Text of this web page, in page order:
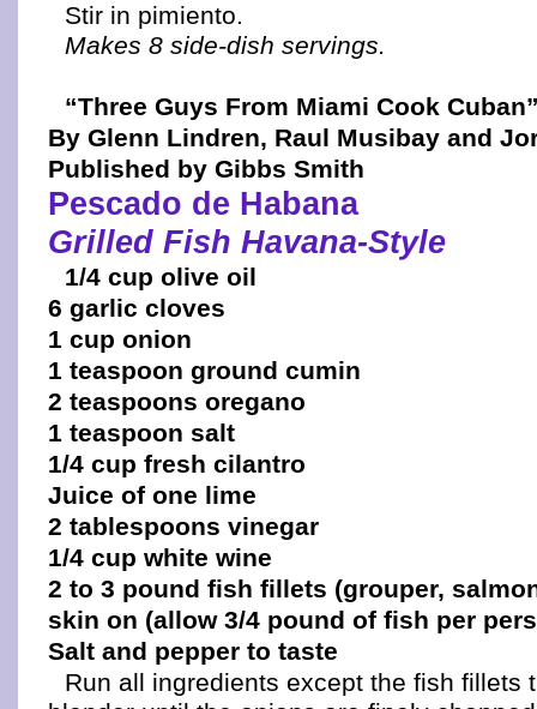
Stir in pimiento.
Makes 8 side-dish servings.
“Three Guys From Miami Cook
By Glenn Lindren, Raul Musibay and
Published by Gibbs Smith
Pescado de Habana
Grilled Fish Havana-Style
1/4 cup olive oil
6 garlic cloves
1 cup onion
1 teaspoon ground cumin
2 teaspoons oregano
1 teaspoon salt
1/4 cup fresh cilantro
Juice of one lime
2 tablespoons vinegar
1/4 cup white wine
2 to 3 pound fish fillets (grouper,
skin on (allow 3/4 pound of fish per
Salt and pepper to taste
Run all ingredients except the fish fillets